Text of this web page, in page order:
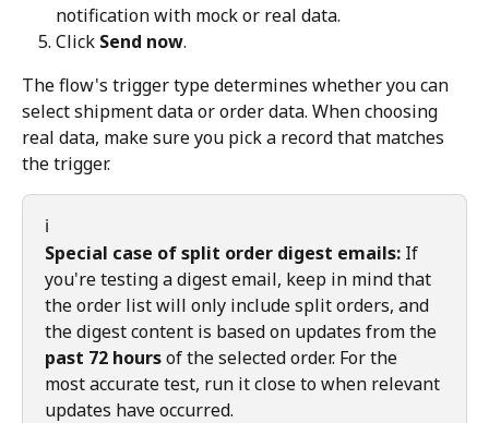
notification with mock or real data.
Click Send now.
The flow's trigger type determines whether you can
select shipment data or order data. When choosing
real data, make sure you pick a record that matches
the trigger.
ℹ️
Special case of split order digest emails: If
you're testing a digest email, keep in mind that
the order list will only include split orders, and
the digest content is based on updates from the
past 72 hours of the selected order. For the
most accurate test, run it close to when relevant
updates have occurred.